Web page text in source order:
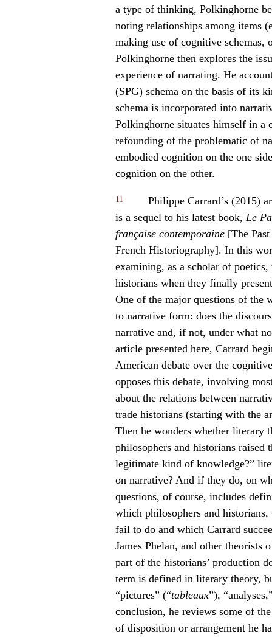
a type of thinking, Polkinghorne
noting relationships among items
making use of cognitive
Polkinghorne then explores the
experience of narrating. He
(SPG) schema on the basis of its
schema is incorporated into
Polkinghorne situates himself in a
refounding of the problematic of
embodied cognition on the one
cognition on the other.
11
Philippe Carrard’s (2015)
is a sequel to his latest book, Le
française contemporaine [The
French Historiography]. In this
examining, as a scholar of
historians when they finally
One of the major questions of the
to narrative form: does the
narrative and, if not, under what
article presented here, Carrard
American debate over the
opposes this debate, involving
about the relations between
trade historians (starting with the
Then he wonders whether literary
philosophers and historians raised
legitimate kind of knowledge?”
on narrative? And if they do, on
questions, of course, includes
which philosophers and
fail to do and which Carrard
James Phelan, and other theorists
part of the historians’ production
term is defined in literary theory,
“pictures” (“tableaux”),
conclusion, he reviews some of
of disposition or arrangement he